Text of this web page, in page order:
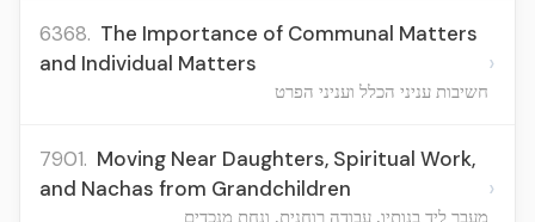
6368. The Importance of Communal Matters
and Individual Matters
חשיבות עניני הכלל ועניני הפרט
›
7901. Moving Near Daughters, Spiritual Work,
and Nachas from Grandchildren
מעבר ליד בנותיו, עבודה רוחנית, ונחת מנכדים
›